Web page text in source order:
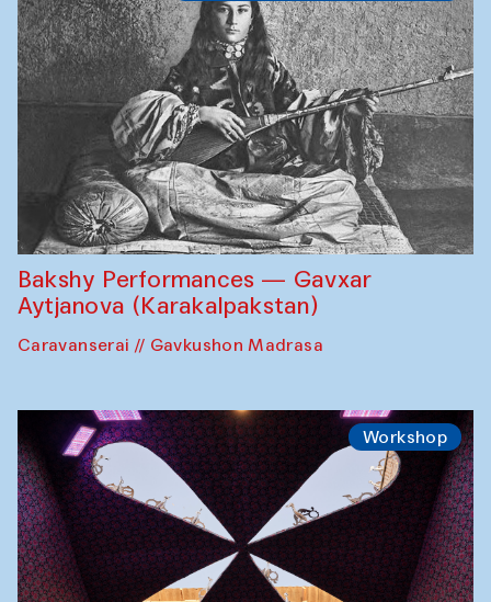
Bakshy Performances — Gavxar
Aytjanova (Karakalpakstan)
Caravanserai // Gavkushon Madrasa
Workshop